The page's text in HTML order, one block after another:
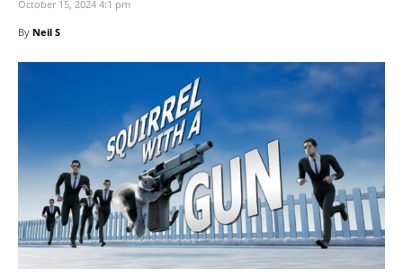
October 15, 2024 4:1 pm
By Neil S